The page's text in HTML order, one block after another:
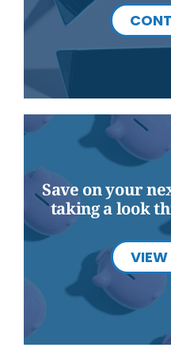
Save on your
taking a look
VIEW